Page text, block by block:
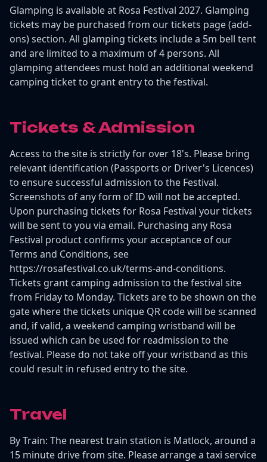
Glamping is available at Rosa Festival 2027. Glamping
tickets may be purchased from our tickets page (add-
ons) section. All glamping tickets include a 5m bell tent
and are limited to a maximum of 4 persons. All
glamping attendees must hold an additional weekend
camping ticket to grant entry to the festival.
Tickets & Admission
Access to the site is strictly for over 18's. Please bring
relevant identification (Passports or Driver's Licences)
to ensure successful admission to the Festival.
Screenshots of any form of ID will not be accepted.
Upon purchasing tickets for Rosa Festival your tickets
will be sent to you via email. Purchasing any Rosa
Festival product confirms your acceptance of our
Terms and Conditions, see
https://rosafestival.co.uk/terms-and-conditions.
Tickets grant camping admission to the festival site
from Friday to Monday. Tickets are to be shown on the
gate where the tickets unique QR code will be scanned
and, if valid, a weekend camping wristband will be
issued which can be used for readmission to the
festival. Please do not take off your wristband as this
could result in refused entry to the site.
Travel
By Train: The nearest train station is Matlock, around a
15 minute drive from site. Please arrange a taxi service